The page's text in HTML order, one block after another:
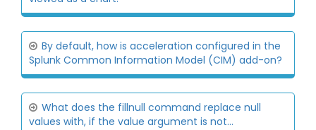
By default, how is acceleration configured in the
Splunk Common Information Model (CIM) add-on?
What does the fillnull command replace null
values with, if the value argument is not...